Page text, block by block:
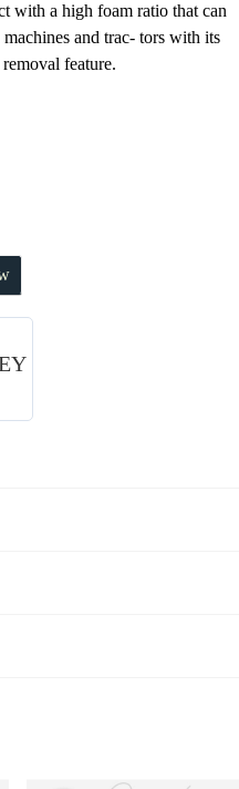
with a high foam ratio that can
and trac- tors with its
feature.